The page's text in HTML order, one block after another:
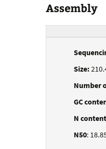
Assembly
Size:
Number
GC
N content
N50: